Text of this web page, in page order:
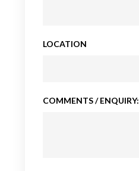
LOCATION
COMMENTS / ENQUIRY: